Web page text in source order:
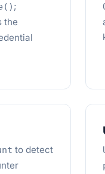
;
the
to detect